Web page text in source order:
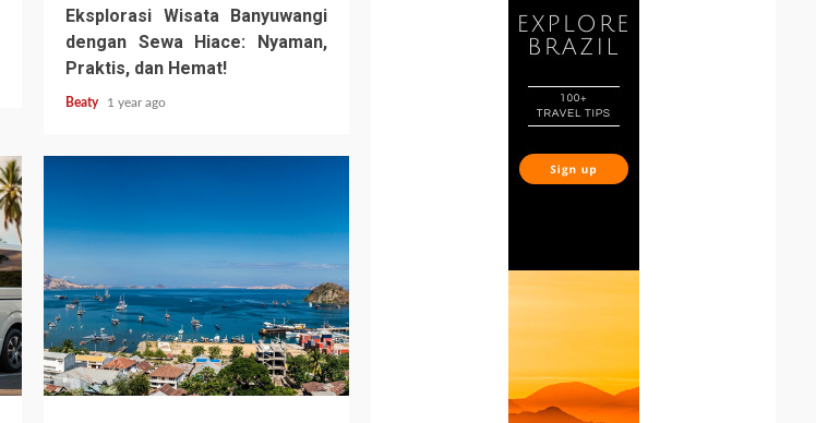
Eksplorasi Wisata Banyuwangi
dengan Sewa Hiace: Nyaman,
Praktis, dan Hemat!
Beaty 1 year ago